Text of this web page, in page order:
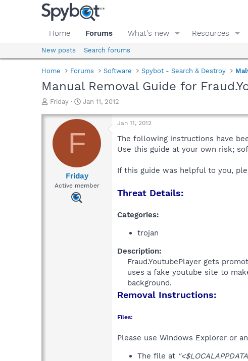
Home Forums What's new Resources
New posts Search forums
Home Forums Software Spybot - Search & Destroy
Manual Removal Guide for
T
r
a
d
Friday
S
a
t
d
t
e
Jan 11, 2012
F
Friday
Active member
Jan 11, 2012
The following instructions have
Use this guide at your own risk;
If this guide was helpful to you,
Threat Details:
Categories:
trojan
Description:
Fraud.YoutubePlayer gets
uses a fake youtube site to
background.​
Removal Instructions:
Files:
Please use Windows Explorer or
The file at